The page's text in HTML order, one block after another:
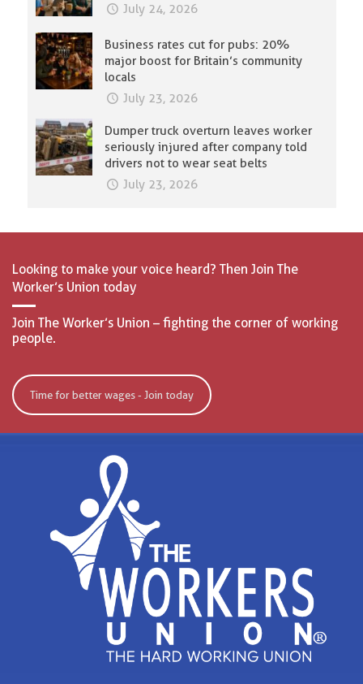
July 24, 2026
Business rates cut for pubs: 20%
major boost for Britain’s community
locals
July 23, 2026
Dumper truck overturn leaves worker
seriously injured after company told
drivers not to wear seat belts
July 23, 2026
Looking to make your voice heard? Then Join The
Worker’s Union today
Join The Worker’s Union – fighting the corner of working
people.
Time for better wages - Join today